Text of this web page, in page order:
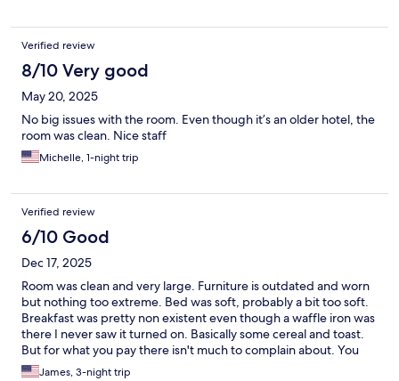
Verified review
8/10 Very good
May 20, 2025
No big issues with the room. Even though it’s an older hotel, the
room was clean. Nice staff
Michelle, 1-night trip
Verified review
6/10 Good
Dec 17, 2025
Room was clean and very large. Furniture is outdated and worn
but nothing too extreme. Bed was soft, probably a bit too soft.
Breakfast was pretty non existent even though a waffle iron was
there I never saw it turned on. Basically some cereal and toast.
But for what you pay there isn't much to complain about. You
have a good clean and safe room. I would stay here again.
James, 3-night trip